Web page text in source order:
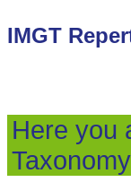
IMGT
Here you
Taxonomy